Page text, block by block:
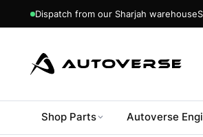
Dispatch from our Sharjah warehouse
Shop Parts Autoverse